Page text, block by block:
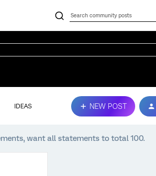
IDEAS NEW POST
want all statements to total 100.